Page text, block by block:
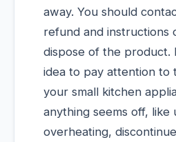
away. You should
refund and instructions
dispose of the product.
idea to pay attention to
your small kitchen
anything seems off, like
overheating,